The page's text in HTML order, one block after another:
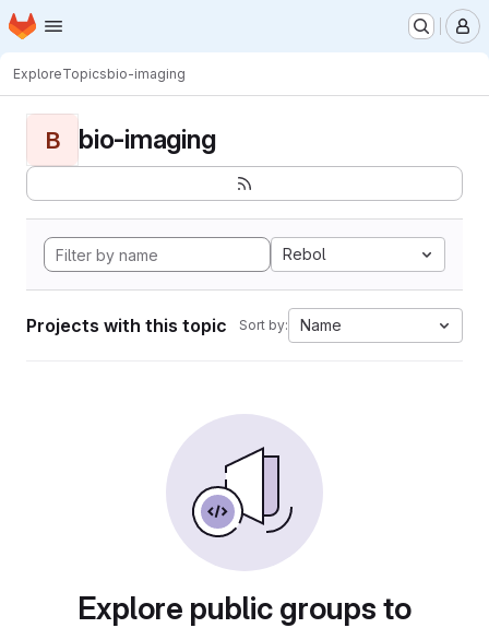
Skip to main content
Homepage
ExploreTopicsbio-imaging
B bio-imaging
Rebol
Projects with this topic Sort by: Name
Explore public groups to